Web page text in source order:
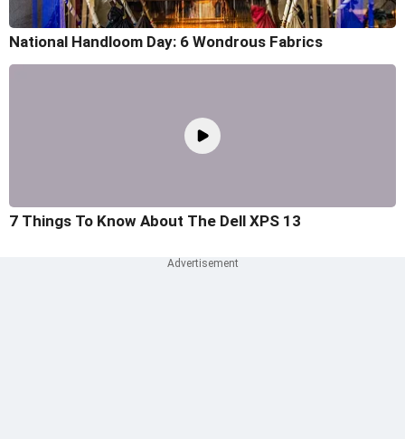
National Handloom Day: 6 Wondrous Fabrics
7 Things To Know About The Dell XPS 13